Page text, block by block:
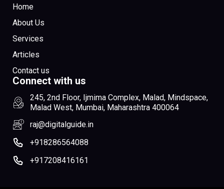
Home
About Us
Services
Articles
Contact us
Connect with us
245, 2nd Floor, Ijmima Complex, Malad, Mindspace,
Malad West, Mumbai, Maharashtra 400064
raj@digitalguide.in
+918286564088
+917208416161